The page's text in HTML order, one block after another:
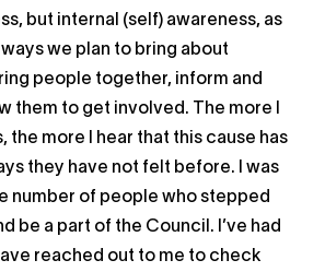
but internal (self) awareness, as
we plan to bring about
people together, inform and
them to get involved. The more I
the more I hear that this cause has
they have not felt before. I was
number of people who stepped
be a part of the Council. I’ve had
reached out to me to check